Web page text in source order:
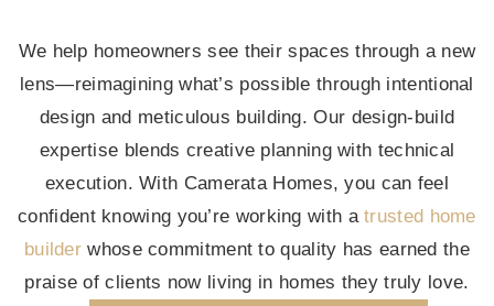
We help homeowners see their spaces through a new
lens—reimagining what’s possible through intentional
design and meticulous building. Our design-build
expertise blends creative planning with technical
execution. With Camerata Homes, you can feel
confident knowing you’re working with atrusted home
builder whose commitment to quality has earned the
praise of clients now living in homes they truly love.